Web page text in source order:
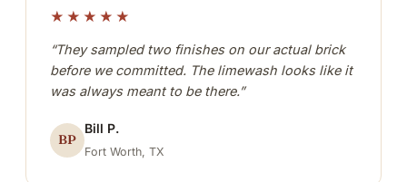
★★★★★
“They sampled two finishes on our actual brick
before we committed. The limewash looks like it
was always meant to be there.”
BP
Bill P.
Fort Worth, TX